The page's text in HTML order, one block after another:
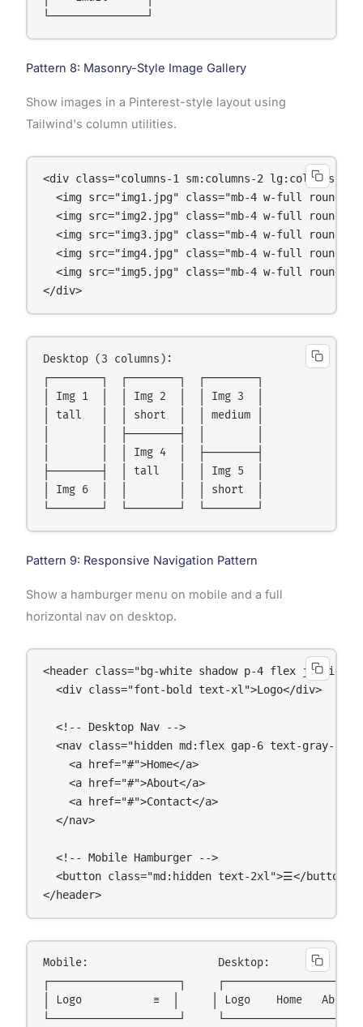
Pattern 8: Masonry-Style Image Gallery
Show images in a Pinterest-style layout using
Tailwind's column utilities.
<div class="columns-1 sm:columns-2 lg:columns-3
<img src="img1.jpg" class="mb-4 w-full
<img src="img2.jpg" class="mb-4 w-full
<img src="img3.jpg" class="mb-4 w-full
<img src="img4.jpg" class="mb-4 w-full
<img src="img5.jpg" class="mb-4 w-full
</div>
Desktop (3 columns):
┌────────┐  ┌────────┐  ┌────────┐
│ Img 1  │  │ Img 2  │  │ Img 3  │
│ tall   │  │ short  │  │ medium │
│        │  ├────────┤  │        │
│        │  │ Img 4  │  ├────────┤
├────────┤  │ tall   │  │ Img 5  │
│ Img 6  │  │        │  │ short  │
Pattern 9: Responsive Navigation Pattern
Show a hamburger menu on mobile and a full
horizontal nav on desktop.
<header class="bg-white shadow p-4 flex justify-
  <div class="font-bold text-xl">Logo</div>
  <!-- Desktop Nav -->
<nav class="hidden md:flex gap-6 text-gray-
    <a href="#">Home</a>
    <a href="#">About</a>
    <a href="#">Contact</a>
  </nav>
  <!-- Mobile Hamburger -->
  <button class="md:hidden text-2xl">☰</button>
</header>
Mobile:                    Desktop:
┌────────────────────┐
│ Logo           ☰  │     │ Logo    Home   About